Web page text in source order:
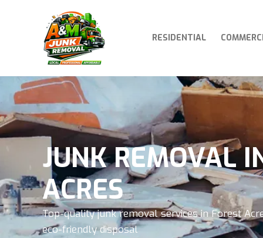
RESIDENTIAL
JUNK REMOVAL
ACRES
Top-quality junk removal services in Forest
eco-friendly disposal